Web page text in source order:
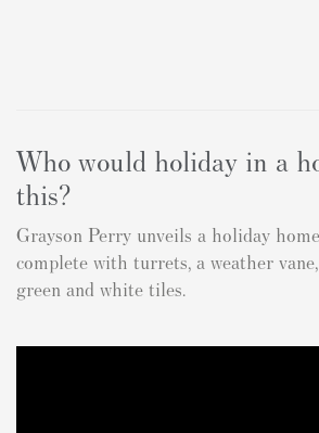
Who would holiday in a
this?
Grayson Perry unveils a holiday
complete with turrets, a weather
green and white tiles.